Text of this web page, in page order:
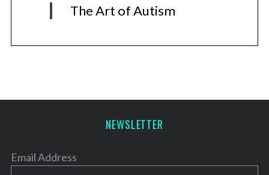
The Art of Autism
NEWSLETTER
Email Address